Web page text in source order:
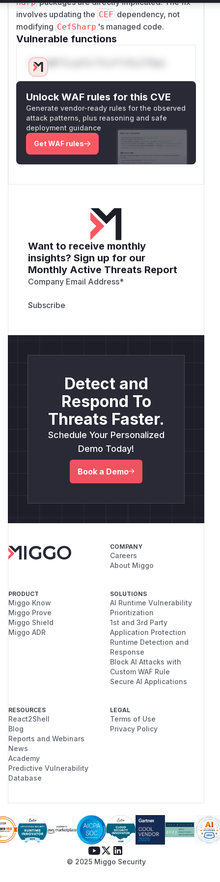
harp
involves updating the CEF dependency, not
modifying CefSharp 's managed code.
Vulnerable functions
Only Mi**o us*rs **n s** t*is s**tion
Unlock WAF rules for this CVE
Generate vendor-ready rules for the observed
attack patterns, plus reasoning and safe
deployment guidance
Get WAF rules
Want to receive monthly
insights? Sign up for our
Monthly Active Threats Report
Company Email Address*
Detect and
Respond To
Threats Faster.
Schedule Your Personalized
Demo Today!
Book a Demo
COMPANY
Careers
About Miggo
PRODUCT
Miggo Know
Miggo Prove
Miggo Shield
Miggo ADR
SOLUTIONS
AI Runtime Vulnerability
Prioritization
1st and 3rd Party
Application Protection
Runtime Detection and
Response
Block AI Attacks with
Custom WAF Rule
Secure AI Applications
RESOURCES
React2Shell
Blog
Reports and Webinars
News
Academy
Predictive Vulnerability
Database
LEGAL
Terms of Use
Privacy Policy
© 2025 Miggo Security